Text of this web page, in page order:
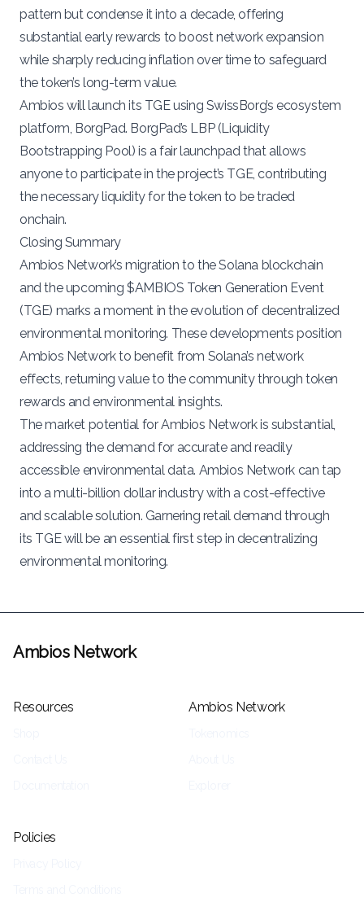
pattern but condense it into a decade, offering
substantial early rewards to boost network expansion
while sharply reducing inflation over time to safeguard
the token’s long-term value.
Ambios will launch its TGEusing SwissBorg’s ecosystem
platform, BorgPad. BorgPad’s LBP (Liquidity
Bootstrapping Pool) is a fair launchpad that allows
anyone to participate in the project’s TGE, contributing
the necessary liquidity for the token to be traded
onchain.
Closing Summary
Ambios Network’s migration to the Solana blockchain
and the upcoming $AMBIOS Token Generation Event
(TGE) marks a moment in the evolution of decentralized
environmental monitoring. These developments position
Ambios Network to benefit from Solana’s network
effects, returning value to the community through token
rewards and environmental insights.
The market potential for Ambios Network is substantial,
addressing the demand for accurate and readily
accessible environmental data. Ambios Network can tap
into a multi-billion dollar industry with a cost-effective
and scalable solution. Garnering retail demand through
its TGE will be an essential first step in decentralizing
environmental monitoring.
Ambios Network
Resources Ambios Network
Policies